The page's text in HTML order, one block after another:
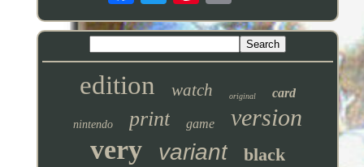
edition watch original card
nintendo print game version
very variant black